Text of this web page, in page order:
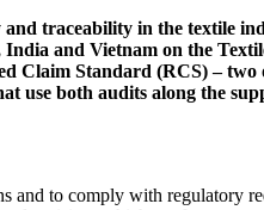
traceability in the textile
and Vietnam on the
Claim Standard (RCS) –
use both audits along the
and to comply with regulatory